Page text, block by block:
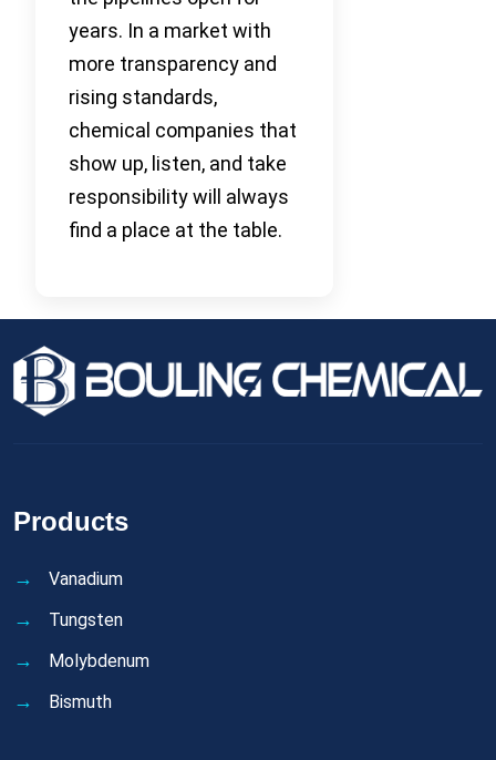
years. In a market with
more transparency and
rising standards,
chemical companies that
show up, listen, and take
responsibility will always
find a place at the table.
Products
Vanadium
Tungsten
Molybdenum
Bismuth